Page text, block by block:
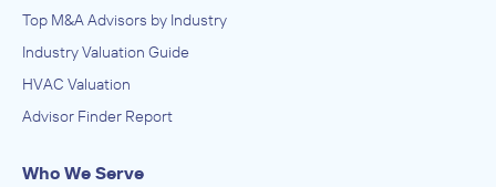
Top M&A Advisors by Industry
Industry Valuation Guide
HVAC Valuation
Advisor Finder Report
Who We Serve